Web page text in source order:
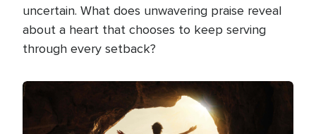
uncertain. What does unwavering praise reveal
about a heart that chooses to keep serving
through every setback?
Image